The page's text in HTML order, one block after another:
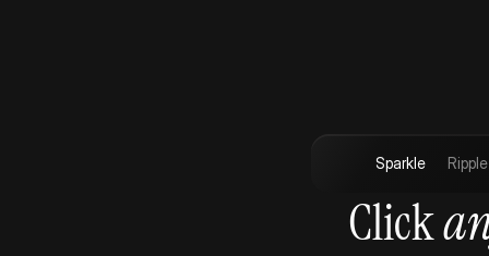
Sparkle Ripple
Click